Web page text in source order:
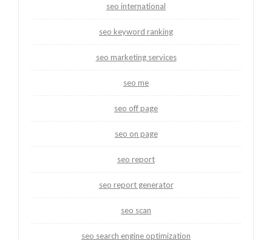
seo international
seo keyword ranking
seo marketing services
seo me
seo off page
seo on page
seo report
seo report generator
seo scan
seo search engine optimization